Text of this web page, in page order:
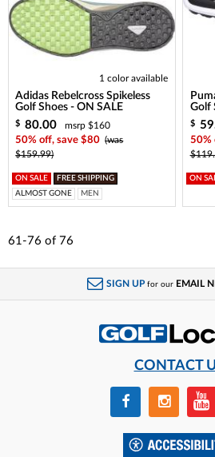
1 color available
Adidas Rebelcross Spikeless
Golf Shoes - ON SALE
$ 80.00
msrp $160
50% off, save $80 (was
$159.99)
ON SALE
FREE SHIPPING
ALMOST GONE
MEN
Golf
$
50%
ON
61-76 of 76
SIGN UP for our EMAIL
CONTACT